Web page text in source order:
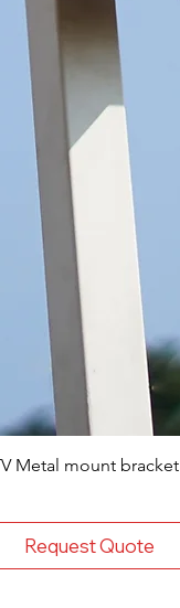
Metal mount bracket
Request Quote